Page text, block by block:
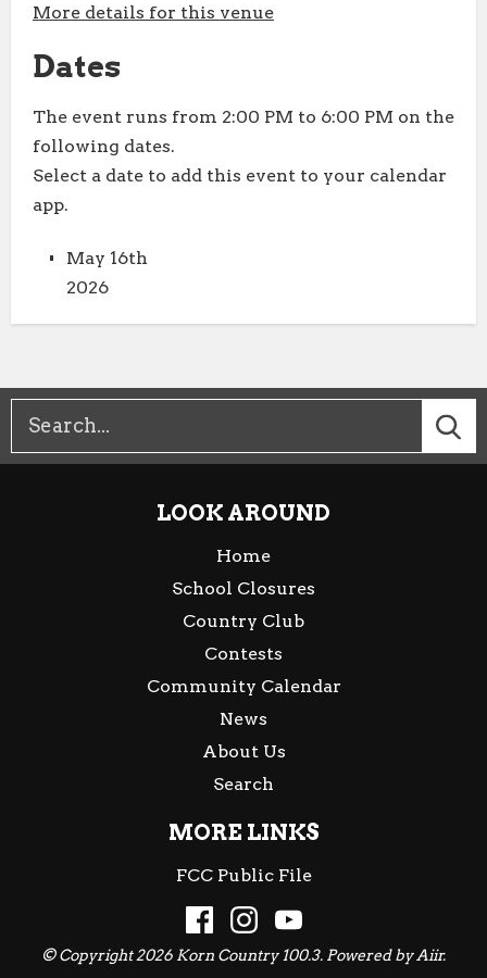
More details for this venue
Dates
The event runs from 2:00 PM to 6:00 PM on the
following dates.
Select a date to add this event to your calendar
app.
May 16th
2026
LOOK AROUND
Home
School Closures
Country Club
Contests
Community Calendar
News
About Us
Search
MORE LINKS
FCC Public File
© Copyright 2026 Korn Country 100.3. Powered byAiir.